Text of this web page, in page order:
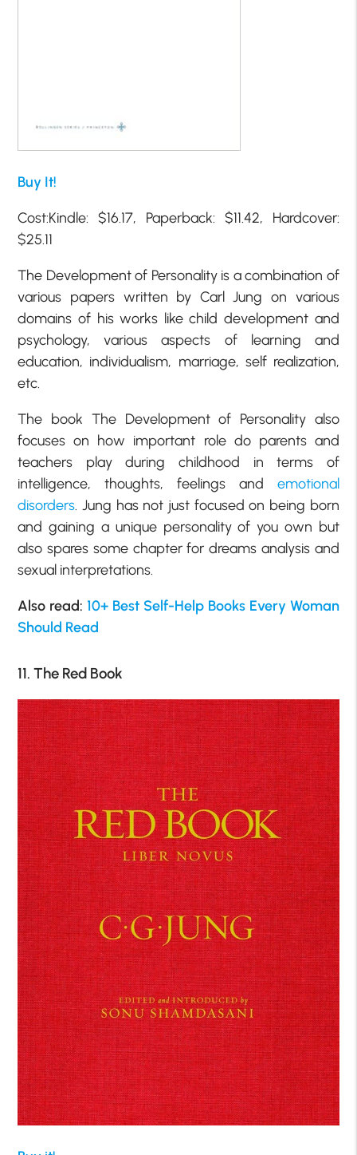
Buy It!
Cost:Kindle: $16.17, Paperback: $11.42, Hardcover:
$25.11
The Development of Personality is a combination of
various papers written by Carl Jung on various
domains of his works like child development and
psychology, various aspects of learning and
education, individualism, marriage, self realization,
etc.
The book The Development of Personality also
focuses on how important role do parents and
teachers play during childhood in terms of
intelligence, thoughts, feelings and emotional
disorders. Jung has not just focused on being born
and gaining a unique personality of you own but
also spares some chapter for dreams analysis and
sexual interpretations.
Also read: 10+ Best Self-Help Books Every Woman
Should Read
11. The Red Book